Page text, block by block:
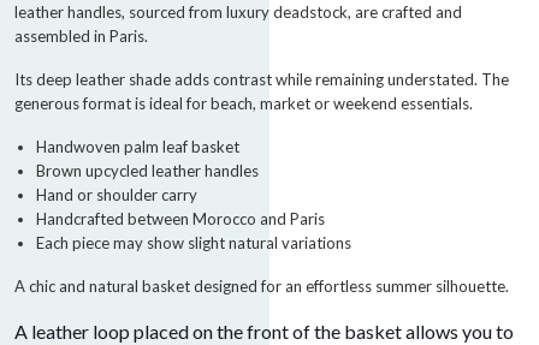
leather handles, sourced from luxury deadstock, are crafted and
assembled in Paris.
Its deep leather shade adds contrast while remaining understated. The
generous format is ideal for beach, market or weekend essentials.
Handwoven palm leaf basket
Brown upcycled leather handles
Hand or shoulder carry
Handcrafted between Morocco and Paris
Each piece may show slight natural variations
A chic and natural basket designed for an effortless summer silhouette.
A leather loop placed on the front of the basket allows you to